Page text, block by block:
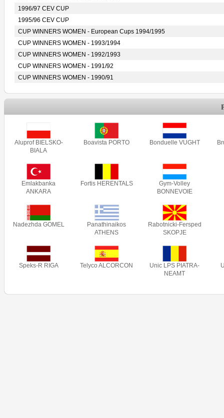
1996/97 CEV CUP
1995/96 CEV CUP
CUP WINNERS WOMEN - European Cups 1994/1995
CUP WINNERS WOMEN - 1993/1994
CUP WINNERS WOMEN - 1992/1993
CUP WINNERS WOMEN - 1991/92
CUP WINNERS WOMEN - 1990/91
Aluprof BIELSKO-
BIALA
Boavista PORTO Bonduelle VUGHT
Emlakbanka
ANKARA
Fortis HERENTALS
Gym-Volley
BONNEVOIE
Nadezhda GOMEL
Panathinaikos
ATHENS
Rabotnicki-Fersped
SKOPJE
Speks-R RIGA Telyco ALCORCON
Unic LPS PIATRA-
NEAMT